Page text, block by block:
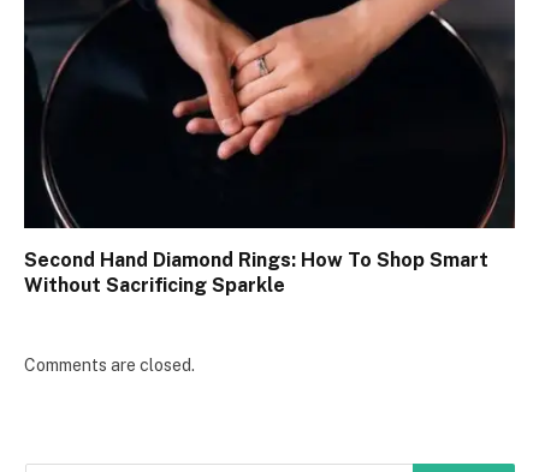
Second Hand Diamond Rings: How To Shop Smart
Without Sacrificing Sparkle
Comments are closed.